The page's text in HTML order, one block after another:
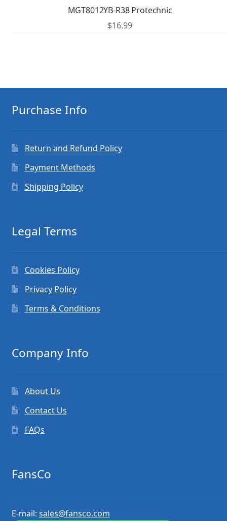
MGT8012YB-R38 Protechnic
$16.99
Purchase Info
Return and Refund Policy
Payment Methods
Shipping Policy
Legal Terms
Cookies Policy
Privacy Policy
Terms & Conditions
Company Info
About Us
Contact Us
FAQs
FansCo
E-mail: sales@fansco.com